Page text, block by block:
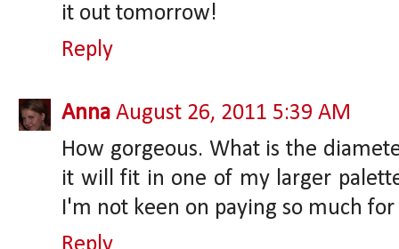
it out tomorrow!
Reply
Anna August 26, 2011 5:39 AM
How gorgeous. What is the
it will fit in one of my larger
I'm not keen on paying so much for